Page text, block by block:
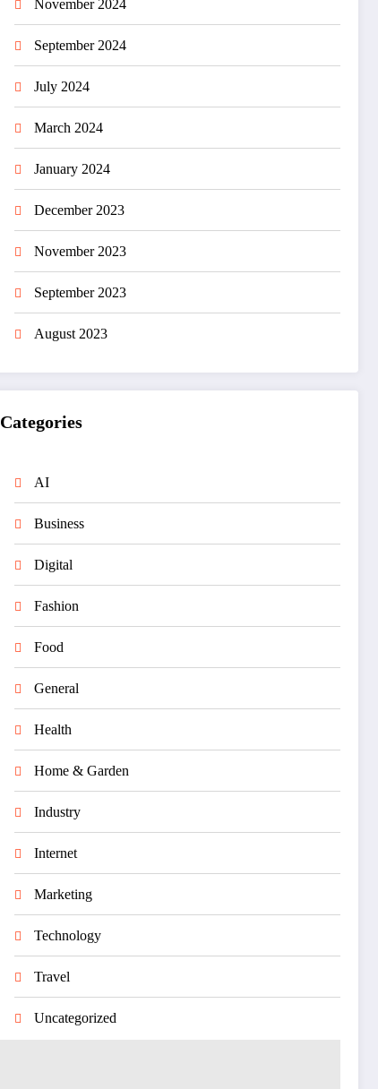
November 2024
September 2024
July 2024
March 2024
January 2024
December 2023
November 2023
September 2023
August 2023
Categories
AI
Business
Digital
Fashion
Food
General
Health
Home & Garden
Industry
Internet
Marketing
Technology
Travel
Uncategorized